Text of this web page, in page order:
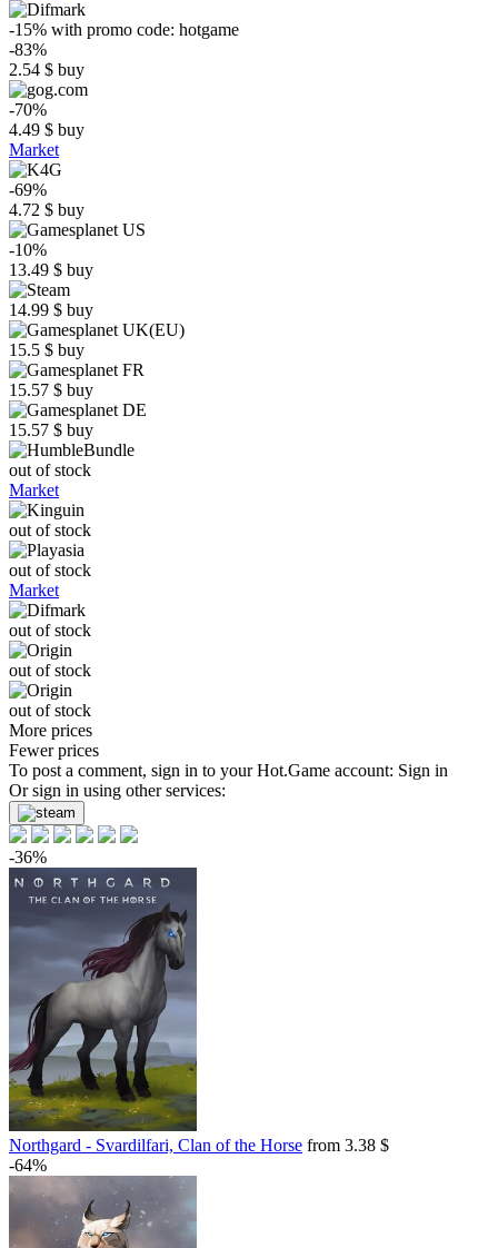
-15% with promo code: hotgame
-83%
2.54 $ buy
-70%
4.49 $ buy
Market
-69%
4.72 $ buy
-10%
13.49 $ buy
14.99 $ buy
15.5 $ buy
15.57 $ buy
15.57 $ buy
out of stock
Market
out of stock
out of stock
Market
out of stock
out of stock
out of stock
More prices
Fewer prices
To post a comment, sign in to yourHot.Game account: Sign in
Or sign in using other services:
-36%
Northgard - Svardilfari, Clan of the Horse from 3.38 $
-64%